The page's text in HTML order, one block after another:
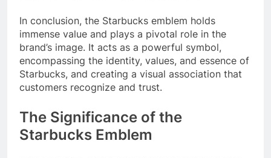
In conclusion, the Starbucks emblem holds
immense value and plays a pivotal role in the
brand’s image. It acts as a powerful symbol,
encompassing the identity, values, and essence of
Starbucks, and creating a visual association that
customers recognize and trust.
The Significance of the
Starbucks Emblem